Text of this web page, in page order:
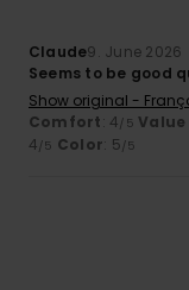
Claude9. June 2026
Seems to be good
Show original -
Comfort: 4 /5
4 /5 Color: 5 /5